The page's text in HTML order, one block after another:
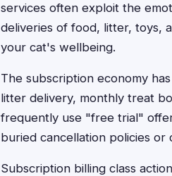
services often exploit the
deliveries of food, litter, toys,
your cat's wellbeing.
The subscription economy
litter delivery, monthly treat
frequently use "free trial"
buried cancellation policies
Subscription billing class